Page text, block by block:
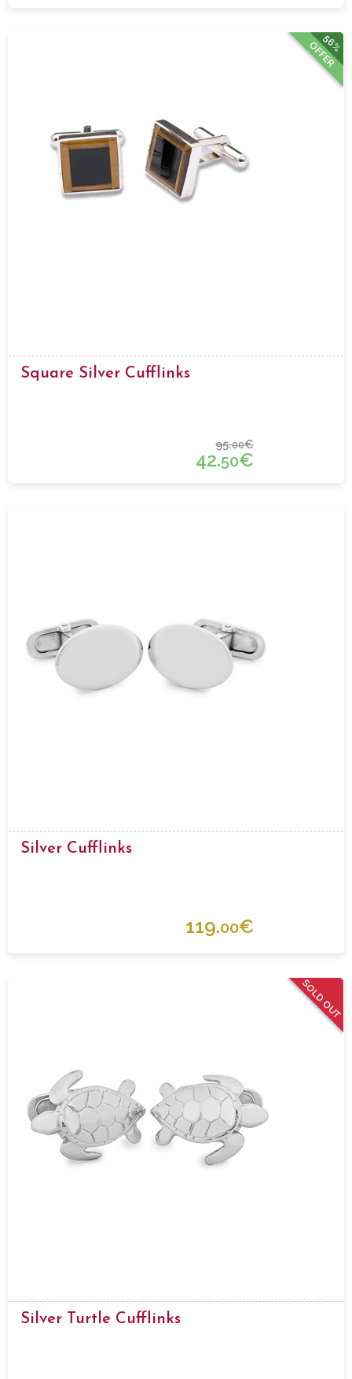
56%
OFFER
Square Silver Cufflinks
95.00€
42.50€
Silver Cufflinks
119.00€
SOLD OUT
Silver Turtle Cufflinks